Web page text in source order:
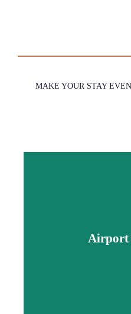
MAKE YOUR STAY
Airport
Airport